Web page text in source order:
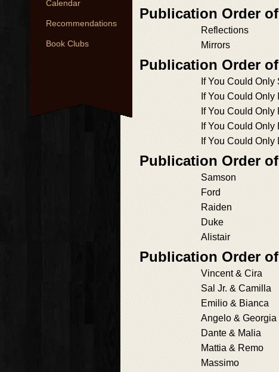
Calendar
Recommendations
Book Clubs
Publication Order
Reflections
Mirrors
Publication Order
If You Could Only
If You Could Only
If You Could Only
If You Could Only
If You Could Only
Publication Order
Samson
Ford
Raiden
Duke
Alistair
Publication Order
Vincent & Cira
Sal Jr. & Camilla
Emilio & Bianca
Angelo & Georgia
Dante & Malia
Mattia & Remo
Massimo